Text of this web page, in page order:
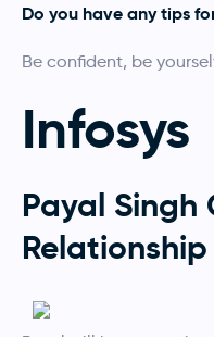
Do you have any tips
Be confident, be
Infosys
Payal Singh